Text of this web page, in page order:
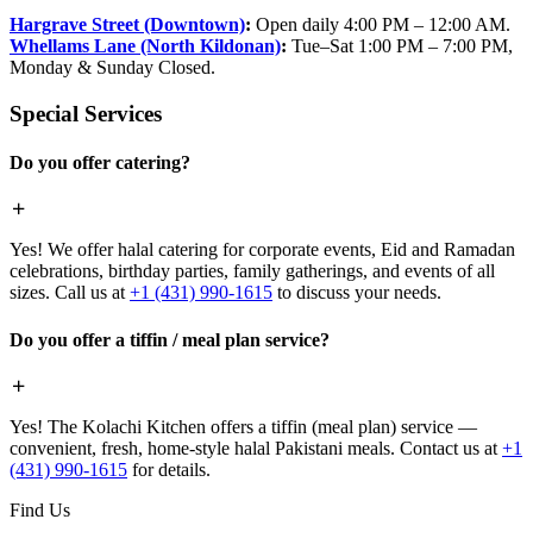
Hargrave Street (Downtown): Open daily 4:00 PM – 12:00 AM.
Whellams Lane (North Kildonan): Tue–Sat 1:00 PM – 7:00 PM,
Monday & Sunday Closed.
Special Services
Do you offer catering?
Yes! We offer halal catering for corporate events, Eid and Ramadan
celebrations, birthday parties, family gatherings, and events of all
sizes. Call us at +1 (431) 990-1615 to discuss your needs.
Do you offer a tiffin / meal plan service?
Yes! The Kolachi Kitchen offers a tiffin (meal plan) service —
convenient, fresh, home-style halal Pakistani meals. Contact us at +1
(431) 990-1615 for details.
Find Us